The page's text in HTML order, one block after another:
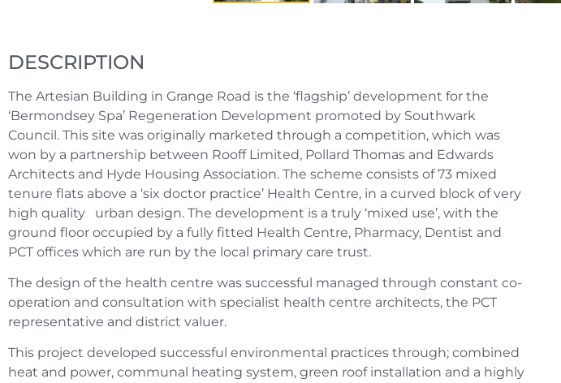
DESCRIPTION
The Artesian Building in Grange Road is the ‘flagship’ development for the
‘Bermondsey Spa’ Regeneration Development promoted by Southwark
Council. This site was originally marketed through a competition, which was
won by a partnership between Rooff Limited, Pollard Thomas and Edwards
Architects and Hyde Housing Association. The scheme consists of 73 mixed
tenure flats above a ‘six doctor practice’ Health Centre, in a curved block of very
high quality urban design. The development is a truly ‘mixed use’, with the
ground floor occupied by a fully fitted Health Centre, Pharmacy, Dentist and
PCT offices which are run by the local primary care trust.
The design of the health centre was successful managed through constant co-
operation and consultation with specialist health centre architects, the PCT
representative and district valuer.
This project developed successful environmental practices through; combined
heat and power, communal heating system, green roof installation and a highly